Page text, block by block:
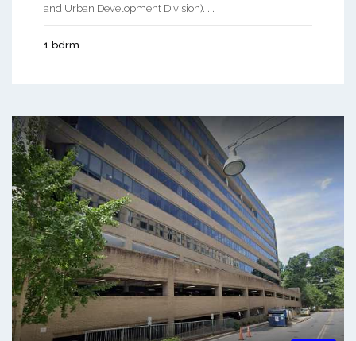
and Urban Development Division). ...
1 bdrm